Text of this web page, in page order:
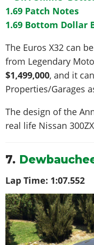
1.69 Bottom Dollar
The Euros X32 can
from Legendary
$1,499,000, and it
Properties/Garages
The design of the
real life Nissan 300ZX
7.
Lap Time: 1:07.552